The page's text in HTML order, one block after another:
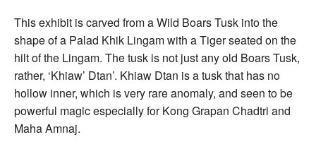
This exhibit is carved from a Wild Boars Tusk into the
shape of a Palad Khik Lingam with a Tiger seated on the
hilt of the Lingam. The tusk is not just any old Boars Tusk,
rather, ‘Khiaw’ Dtan’. Khiaw Dtan is a tusk that has no
hollow inner, which is very rare anomaly, and seen to be
powerful magic especially for Kong Grapan Chadtri and
Maha Amnaj.